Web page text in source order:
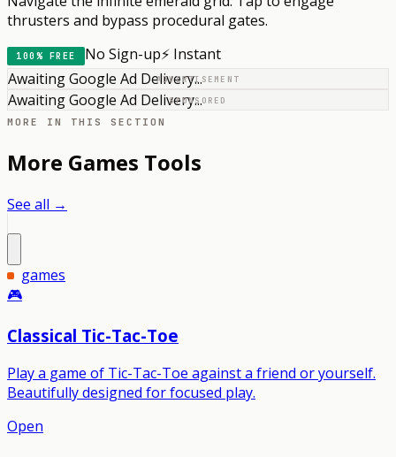
thrusters and bypass procedural gates.
100% FREE No Sign-up⚡ Instant
ADVERTISEMENT
Awaiting Google Ad Delivery...
SPONSORED
Awaiting Google Ad Delivery...
MORE IN THIS SECTION
More Games Tools
See all →
games
🎮
Classical Tic-Tac-Toe
Play a game of Tic-Tac-Toe against a friend or yourself.
Beautifully designed for focused play.
Open